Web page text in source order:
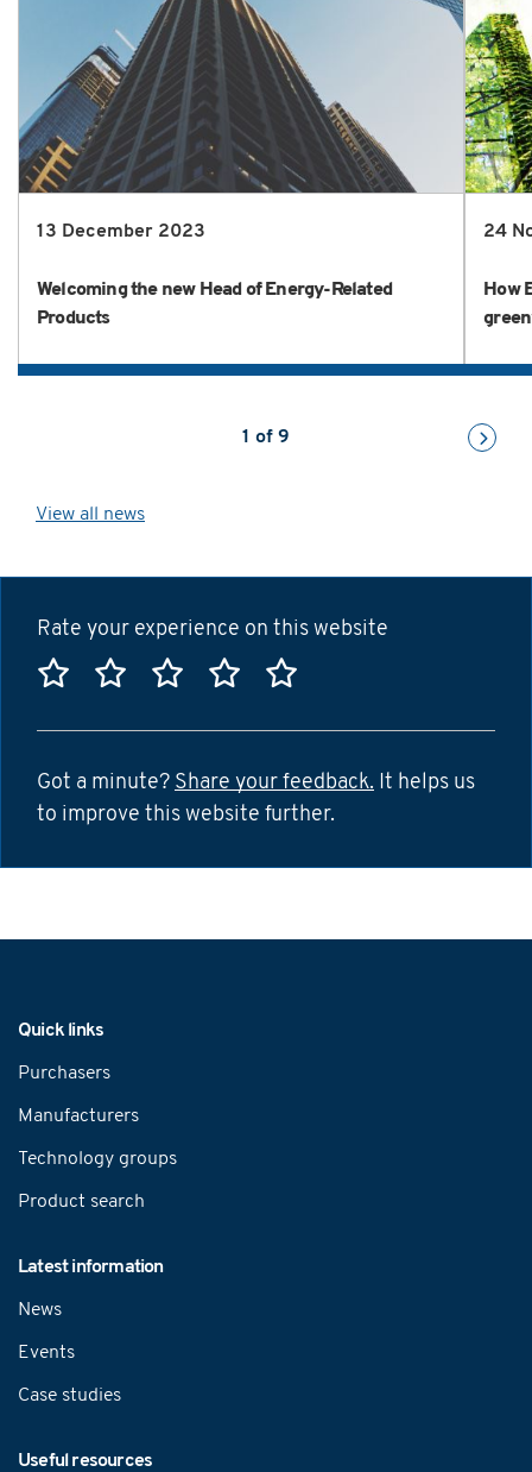
13 December 2023
Welcoming the new Head of Energy-Related
Products
24
How
1 of 9
View all news
Rate your experience on this website
Rate this website 1 star
Rate this website 2 stars
Rate this website 3 stars
Rate this website 4
Rate this website
Got a minute? Share your feedback. It helps us
to improve this website further.
Quick links
Purchasers
Manufacturers
Technology groups
Product search
Latest information
News
Events
Case studies
Useful resources